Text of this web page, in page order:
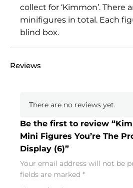
collect for ‘Kimmon’. There
minifigures in total. Each
blind box.
Reviews
There are no reviews yet.
Be the first to review
Mini Figures You’re The
Display (6)”
Your email address will not be
fields are marked *